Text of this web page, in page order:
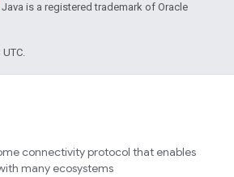
Java is a registered trademark of Oracle
connectivity protocol that enables
many ecosystems